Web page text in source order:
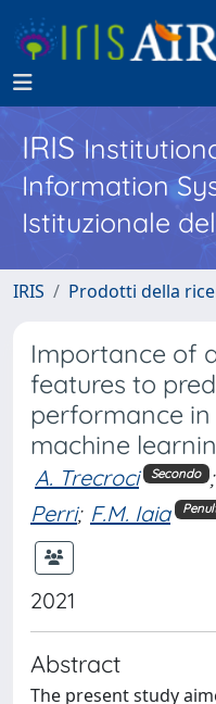
IRIS
Information
Istituzionale
IRIS Prodotti della
Importance of
features to
performance in
machine
A. Trecroci Secondo ;
Perri; F.M. Iaia
2021
Abstract
The present study